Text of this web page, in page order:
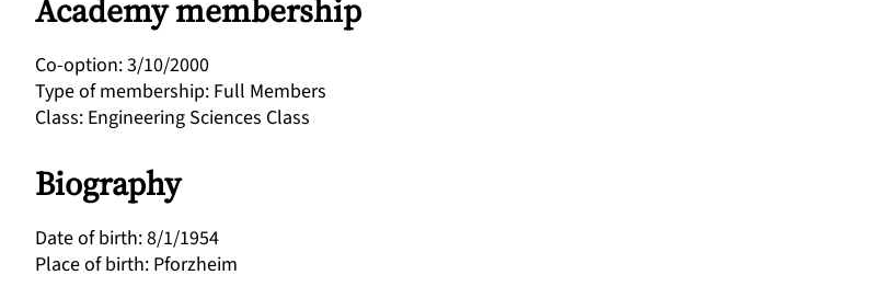
Academy membership
Co-option:3/10/2000
Type of membership: Full Members
Class: Engineering Sciences Class
Biography
Date of birth:8/1/1954
Place of birth: Pforzheim